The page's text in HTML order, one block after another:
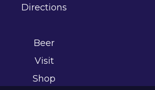
Directions
Beer
Visit
Shop